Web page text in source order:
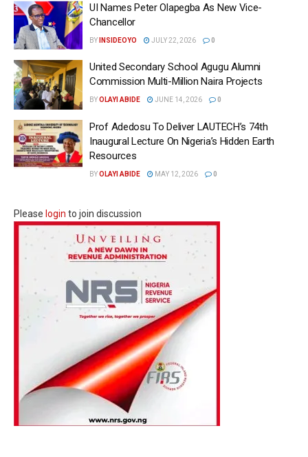
UI Names Peter Olapegba As New Vice-
Chancellor
BY INSIDEOYO JULY 22, 2026 0
United Secondary School Agugu Alumni
Commission Multi-Million Naira Projects
BYOLAYI ABIDE JUNE 14, 2026 0
Prof Adedosu To Deliver LAUTECH’s 74th
Inaugural Lecture On Nigeria’s Hidden Earth
Resources
BYOLAYI ABIDE MAY 12, 2026 0
Please login to join discussion